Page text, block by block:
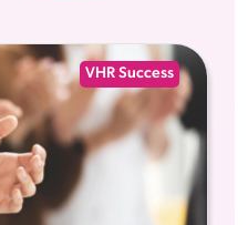
VHR Success